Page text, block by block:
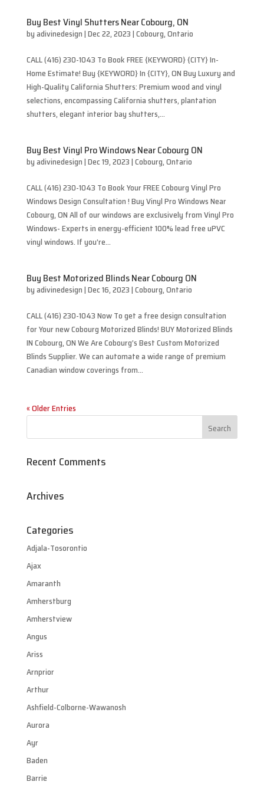
Buy Best Vinyl Shutters Near Cobourg, ON
byadivinedesign|Dec 22, 2023|Cobourg,Ontario
CALL (416) 230-1043 To Book FREE {KEYWORD} {CITY} In-
Home Estimate! Buy {KEYWORD} In {CITY}, ON Buy Luxury and
High-Quality California Shutters: Premium wood and vinyl
selections, encompassing California shutters, plantation
shutters, elegant interior bay shutters,...
Buy Best Vinyl Pro Windows Near Cobourg ON
byadivinedesign|Dec 19, 2023|Cobourg,Ontario
CALL (416) 230-1043 To Book Your FREE Cobourg Vinyl Pro
Windows Design Consultation ! Buy Vinyl Pro Windows Near
Cobourg, ON All of our windows are exclusively from Vinyl Pro
Windows- Experts in energy-efficient 100% lead free uPVC
vinyl windows. If you’re...
Buy Best Motorized Blinds Near Cobourg ON
byadivinedesign|Dec 16, 2023|Cobourg,Ontario
CALL (416) 230-1043 Now To get a free design consultation
for Your new Cobourg Motorized Blinds! BUY Motorized Blinds
IN Cobourg, ON We Are Cobourg’s Best Custom Motorized
Blinds Supplier. We can automate a wide range of premium
Canadian window coverings from...
« Older Entries
Recent Comments
Archives
Categories
Adjala-Tosorontio
Ajax
Amaranth
Amherstburg
Amherstview
Angus
Ariss
Arnprior
Arthur
Ashfield-Colborne-Wawanosh
Aurora
Ayr
Baden
Barrie